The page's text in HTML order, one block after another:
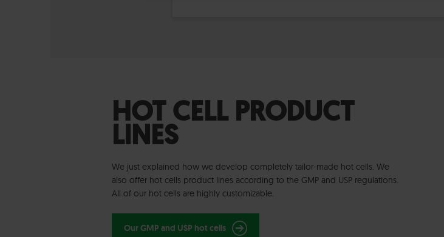
HOT CELL PRODUCT
LINES
We just explained how we develop completely tailor-made hot cells. We
also offer hot cells product lines according to the GMP and USP regulations.
All of our hot cells are highly customizable.
Our GMP and USP hot cells